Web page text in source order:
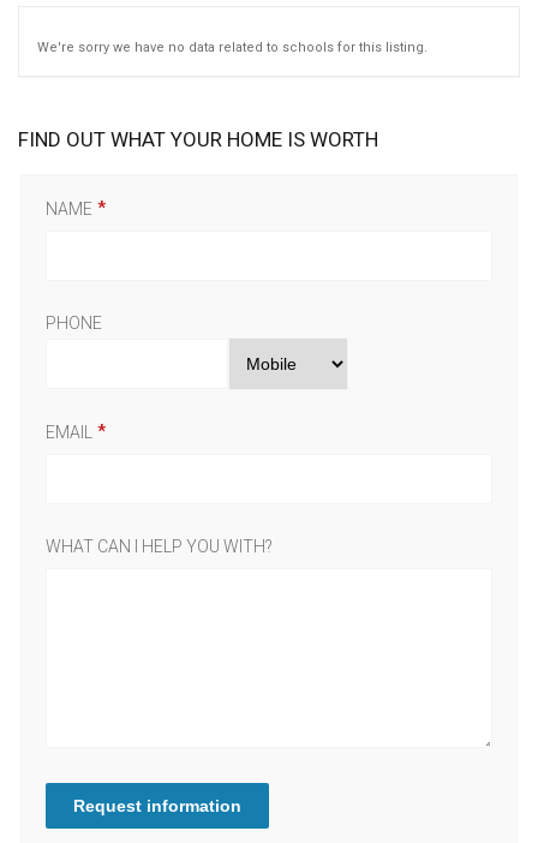
We're sorry we have no data related to schools for this listing.
FIND OUT WHAT YOUR HOME IS WORTH
NAME
PHONE
EMAIL
WHAT CAN I HELP YOU WITH?
Request information